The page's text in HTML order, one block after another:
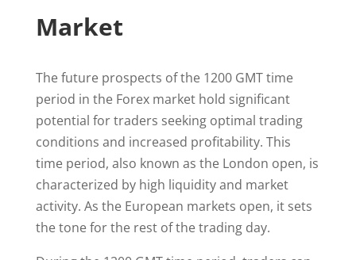
Market
The future prospects of the 1200 GMT time
period in the Forex market hold significant
potential for traders seeking optimal trading
conditions and increased profitability. This
time period, also known as the London open, is
characterized by high liquidity and market
activity. As the European markets open, it sets
the tone for the rest of the trading day.